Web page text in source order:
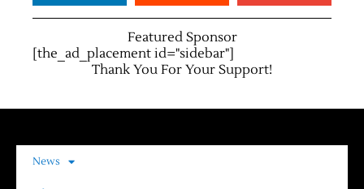
Featured Sponsor
[the_ad_placement id="sidebar"]
Thank You For Your Support!
News